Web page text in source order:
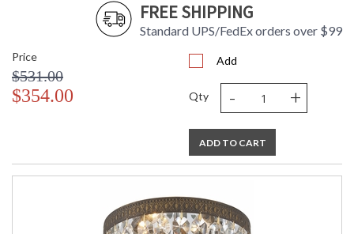
FREE SHIPPING
Standard UPS/FedEx orders over $99
Price
$531.00
$354.00
Add
Qty - +
ADD TO CART